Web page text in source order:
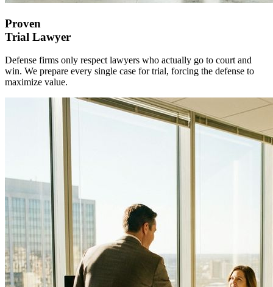
Proven
Trial Lawyer
Defense firms only respect lawyers who actually go to court and
win. We prepare every single case for trial, forcing the defense to
maximize value.